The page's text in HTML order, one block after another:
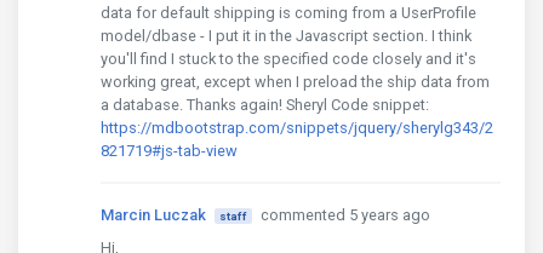
data for default shipping is coming from a UserProfile
model/dbase - I put it in the Javascript section. I think
you'll find I stuck to the specified code closely and it's
working great, except when I preload the ship data from
a database. Thanks again! Sheryl Code snippet:
https://mdbootstrap.com/snippets/jquery/sherylg343/2
821719#js-tab-view
Marcin Luczak staff
commented 5 years ago
Hi,